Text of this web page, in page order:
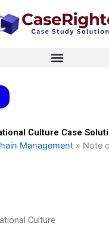
Culture Case
Management » Note
Culture